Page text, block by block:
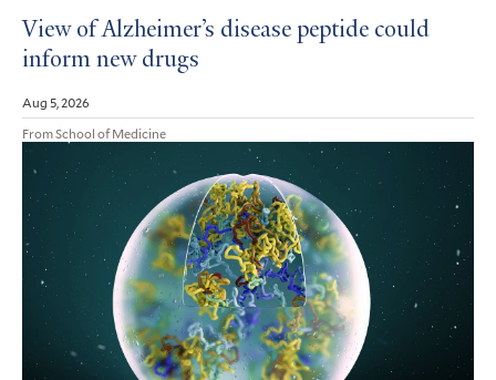
View of Alzheimer’s disease peptide could
inform new drugs
Aug 5, 2026
From School of Medicine